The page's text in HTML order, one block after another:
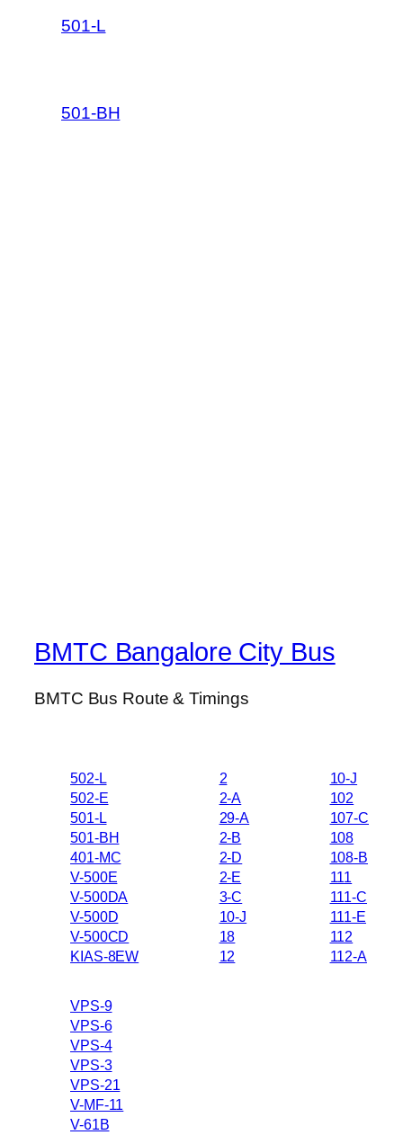
501-L
501-BH
BMTC Bangalore City Bus
BMTC Bus Route & Timings
502-L
502-E
501-L
501-BH
401-MC
V-500E
V-500DA
V-500D
V-500CD
KIAS-8EW
2
2-A
29-A
2-B
2-D
2-E
3-C
10-J
18
12
10-J
102
107-C
108
108-B
111
111-C
111-E
112
112-A
VPS-9
VPS-6
VPS-4
VPS-3
VPS-21
V-MF-11
V-61B